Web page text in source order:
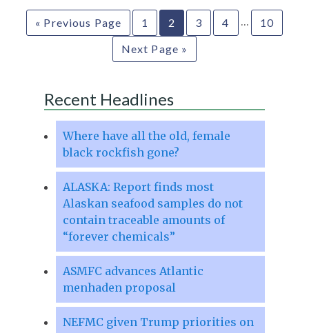
« Previous Page 1 2 3 4 …
10
Next Page »
Recent Headlines
Where have all the old, female
black rockfish gone?
ALASKA: Report finds most
Alaskan seafood samples do not
contain traceable amounts of
“forever chemicals”
ASMFC advances Atlantic
menhaden proposal
NEFMC given Trump priorities on